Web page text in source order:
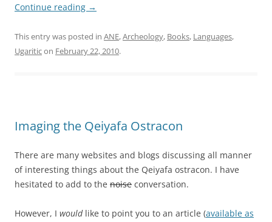
Continue reading →
This entry was posted in ANE,Archeology, Books, Languages,
Ugariticon February 22, 2010.
Imaging the Qeiyafa Ostracon
There are many websites and blogs discussing all manner
of interesting things about the Qeiyafa ostracon. I have
hesitated to add to the noise conversation.
However, I wouldlike to point you to an article (available as